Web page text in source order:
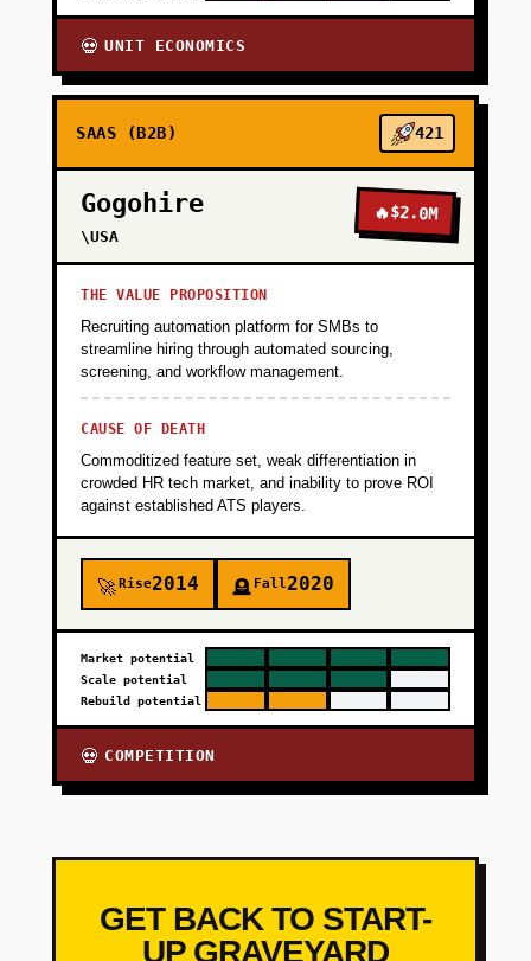
💀 UNIT ECONOMICS
SAAS (B2B) 421
Gogohire
\USA
🔥$2.0M
THE VALUE PROPOSITION
Recruiting automation platform for SMBs to
streamline hiring through automated sourcing,
screening, and workflow management.
CAUSE OF DEATH
Commoditized feature set, weak differentiation in
crowded HR tech market, and inability to prove ROI
against established ATS players.
🚀Rise2014 🪦 Fall2020
Market potential
Scale potential
Rebuild potential
💀 COMPETITION
GET BACK TO START-
UP GRAVEYARD